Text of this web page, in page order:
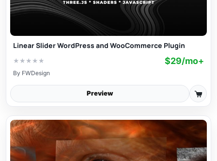
Linear Slider WordPress and WooCommerce Plugin
★ ★ ★ ★ ★ $29/mo+
By FWDesign
Preview